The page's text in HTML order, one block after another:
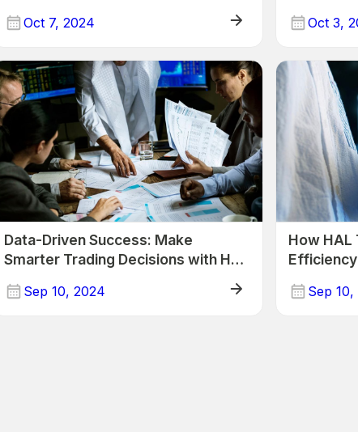
Oct 7, 2024
Trade
Oct 3,
Trade
Data-Driven Success: Make
Smarter Trading Decisions with HAL
Sep 10, 2024
How HAL
Efficiency
Sep